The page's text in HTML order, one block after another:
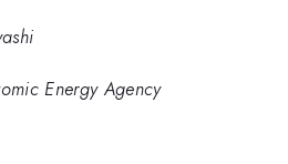
Energy Agency